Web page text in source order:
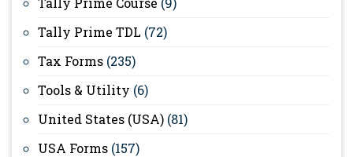
Tally Prime TDL (72)
Tax Forms (235)
Tools & Utility (6)
United States (USA) (81)
USA Forms (157)